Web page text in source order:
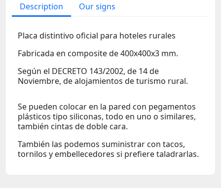
Description Our signs
Placa distintivo oficial para hoteles rurales
Fabricada en composite de 400x400x3 mm.
Según el DECRETO 143/2002, de 14 de
Noviembre, de alojamientos de turismo rural.
Se pueden colocar en la pared con pegamentos
plásticos tipo siliconas, todo en uno o similares,
también cintas de doble cara.
También las podemos suministrar con tacos,
tornilos y embellecedores si prefiere taladrarlas.